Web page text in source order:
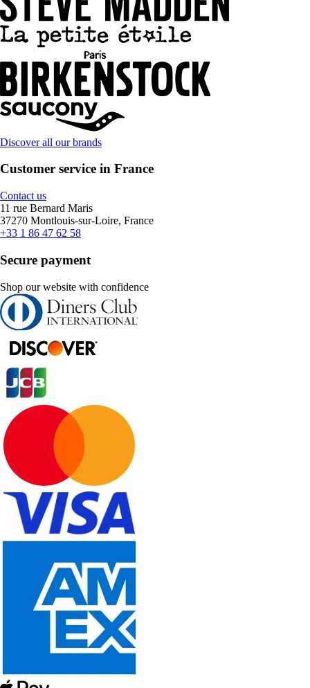
Discover all our brands
Customer service in France
Contact us
11 rue Bernard Maris
37270 Montlouis-sur-Loire, France
+33 1 86 47 62 58
Secure payment
Shop our website with confidence